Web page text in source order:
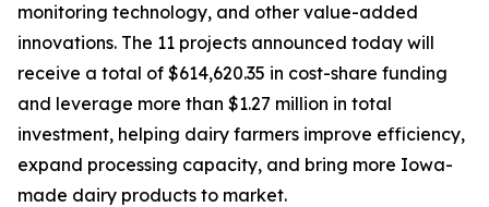
monitoring technology, and other value-added
innovations. The 11 projects announced today will
receive a total of $614,620.35 in cost-share funding
and leverage more than $1.27 million in total
investment, helping dairy farmers improve efficiency,
expand processing capacity, and bring more Iowa-
made dairy products to market.